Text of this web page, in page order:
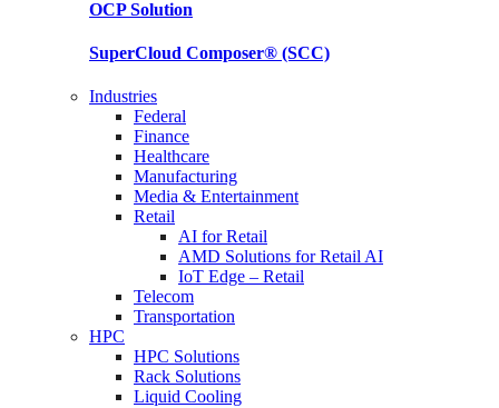
OCPSolution
SuperCloud Composer® (SCC)
Industries
Federal
Finance
Healthcare
Manufacturing
Media & Entertainment
Retail
AI for Retail
AMD Solutions for Retail AI
IoT Edge – Retail
Telecom
Transportation
HPC
HPC Solutions
Rack Solutions
Liquid Cooling